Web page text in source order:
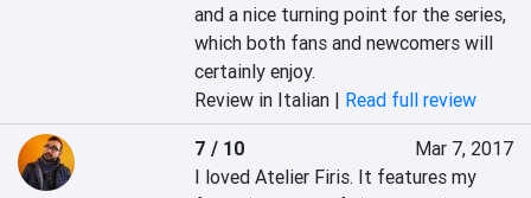
and a nice turning point for the series,
which both fans and newcomers will
certainly enjoy.
Review in Italian | Read full review
7 / 10
Mar 7, 2017
I loved Atelier Firis. It features my